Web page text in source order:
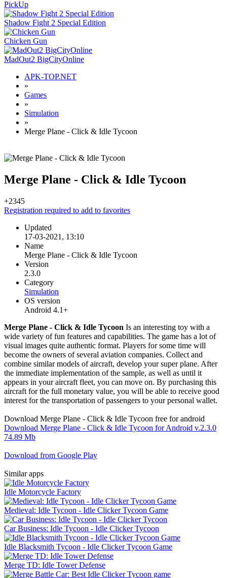
PickUp
Shadow Fight 2 Special Edition
Chicken Gun
MadOut2 BigCityOnline
APK-TOP.NET
»
Games
»
Simulation
»
Merge Plane - Click & Idle Tycoon
Merge Plane - Click & Idle Tycoon
+2345
Registration required to add to favorites
Updated
17-03-2021, 13:10
Name
Merge Plane - Click & Idle Tycoon
Version
2.3.0
Category
Simulation
OS version
Android 4.1+
Merge Plane - Click & Idle Tycoon Is an interesting toy with a
wide variety of fun features and capabilities. The game has a lot of
visual images quite authentic format. Players for some time will
become the owners of several aviation companies. Collect and
combine similar models of aircraft, develop your super plane. After
the immediate implementation of the sample, as well as until it
appears in your aircraft fleet, you can move on. By purchasing this
aircraft for the full monetary value, you will be able to receive good
interest for the transportation of passengers to your personal wallet.
Download Merge Plane - Click & Idle Tycoon free for android
Download Merge Plane - Click & Idle Tycoon for Android v.2.3.0
74.89 Mb
Download from Google Play
Similar apps
Idle Motorcycle Factory
Medieval: Idle Tycoon - Idle Clicker Tycoon Game
Car Business: Idle Tycoon - Idle Clicker Tycoon
Idle Blacksmith Tycoon - Idle Clicker Tycoon Game
Merge TD: Idle Tower Defense